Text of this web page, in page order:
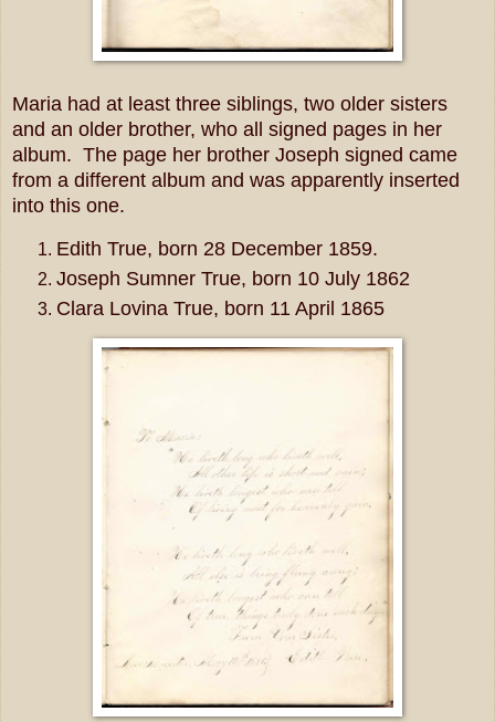
Maria had at least three siblings, two older sisters
and an older brother, who all signed pages in her
album. The page her brother Joseph signed came
from a different album and was apparently inserted
into this one.
Edith True, born 28 December 1859.
Joseph Sumner True, born 10 July 1862
Clara Lovina True, born 11 April 1865